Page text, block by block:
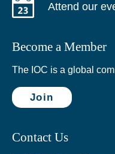
Attend our
Become a Member
The IOC is a global
Join
Contact Us